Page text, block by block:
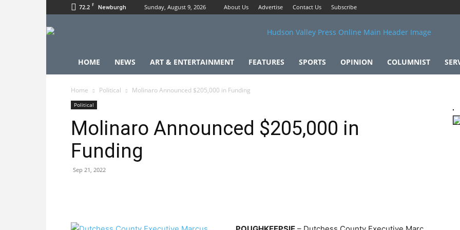
72.2 F Newburgh Sunday, August 9, 2026 About Us Advertise Contact Us Subscribe
HOME NEWS ART & ENTERTAINMENT FEATURES SPORTS OPINION COLUMNIST
Home Political Molinaro Announced $205,000 in Funding
Political
Molinaro Announced $205,000 in
Funding
Sep 21, 2022